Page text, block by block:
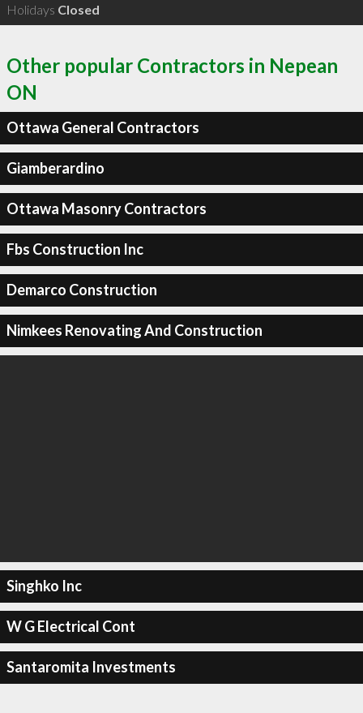
Holidays Closed
Other popular Contractors in Nepean
ON
Ottawa General Contractors
Giamberardino
Ottawa Masonry Contractors
Fbs Construction Inc
Demarco Construction
Nimkees Renovating And Construction
Singhko Inc
W G Electrical Cont
Santaromita Investments